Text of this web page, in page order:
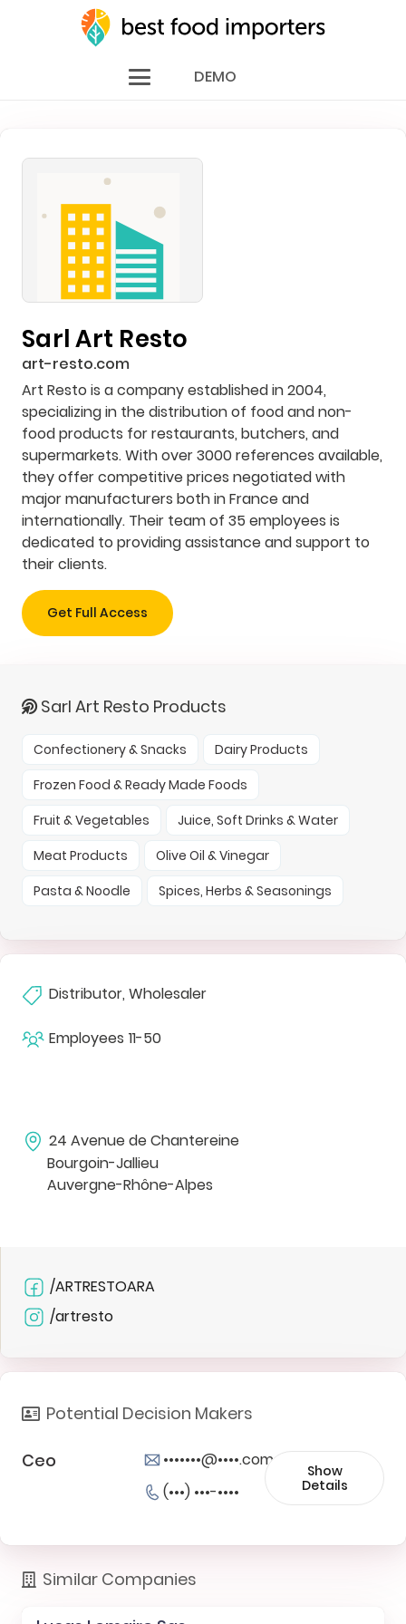
DEMO
Sarl Art Resto
art-resto.com
Art Resto is a company established in 2004,
specializing in the distribution of food and non-
food products for restaurants, butchers, and
supermarkets. With over 3000 references available,
they offer competitive prices negotiated with
major manufacturers both in France and
internationally. Their team of 35 employees is
dedicated to providing assistance and support to
their clients.
Get Full Access
Sarl Art Resto Products
Confectionery & Snacks
Dairy Products
Frozen Food & Ready Made Foods
Fruit & Vegetables
Juice, Soft Drinks & Water
Meat Products
Olive Oil & Vinegar
Pasta & Noodle
Spices, Herbs & Seasonings
Distributor, Wholesaler
Employees 11-50
24 Avenue de Chantereine
Bourgoin-Jallieu
Auvergne-Rhône-Alpes
/ARTRESTOARA
/artresto
Potential Decision Makers
Ceo
•••••••@••••.com
(•••) •••-••••
Show
Details
Similar Companies